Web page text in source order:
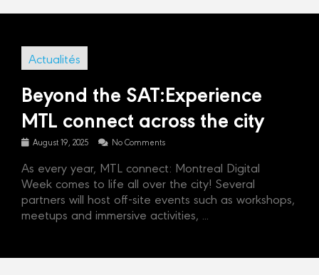
Actualités
Beyond the SAT:Experience
MTL connect across the city
August 19, 2025 No Comments
As every year, MTL connect: Montreal Digital
Week comes to life all over the city! Several
partners will host off-site events such as workshops,
meetups and immersive activities, ...